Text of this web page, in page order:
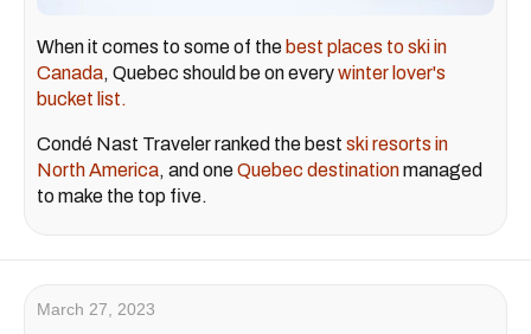
When it comes to some of the best places to ski in
Canada, Quebec should be on everywinter lover's
bucket list.
Condé Nast Traveler ranked the best ski resorts in
North America, and oneQuebec destinationmanaged
to make the top five.
March 27, 2023